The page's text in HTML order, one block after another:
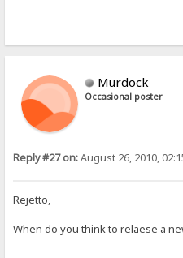
Murdock
Occasional poster
Reply #27 on:August 26, 2010,
Rejetto,
When do you think to relaese a